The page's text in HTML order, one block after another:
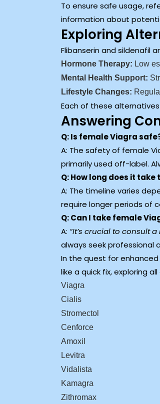
To ensure safe usage,
information about
Exploring
Flibanserin and sildenafil
Hormone Therapy: Low
Mental Health Support:
Lifestyle Changes:
Each of these
Answering
Q: Is female Viagra
A: The safety of female
primarily used off-label.
Q: How long does it take
A: The timeline varies
require longer periods of
Q: Can I take female
A: “It’s crucial to consult
always seek professional
In the quest for
like a quick fix, exploring
Viagra
Cialis
Stromectol
Cenforce
Amoxil
Levitra
Vidalista
Kamagra
Zithromax